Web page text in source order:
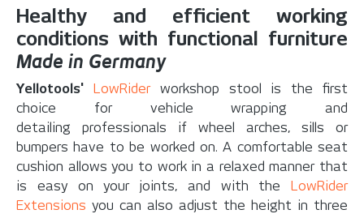
Healthy and efficient working
conditions with functional furniture
Made in Germany
Yellotools' LowRiderworkshop stool is the first
choice for vehicle wrapping and
detailing professionals if wheel arches, sills or
bumpers have to be worked on. A comfortable seat
cushion allows you to work in a relaxed manner that
is easy on your joints, and with the LowRider
Extensions you can also adjust the height in three